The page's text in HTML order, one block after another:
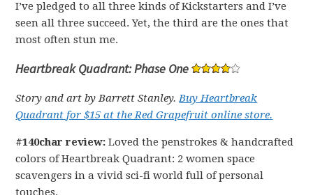
I’ve pledged to all three kinds of Kickstarters and I’ve
seen all three succeed. Yet, the third are the ones that
most often stun me.
Heartbreak Quadrant: Phase One
Story and art by Barrett Stanley.Buy Heartbreak
Quadrant for $15 at the Red Grapefruit online store.
#140char review: Loved the penstrokes & handcrafted
colors of Heartbreak Quadrant: 2 women space
scavengers in a vivid sci-fi world full of personal
touches.